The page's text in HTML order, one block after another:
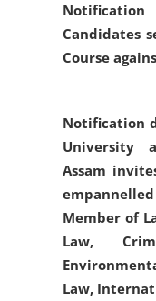
Candidates
Course
Notification
University
Assam
Member of
Law,
Law,